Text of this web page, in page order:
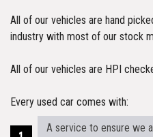
All of our vehicles are hand
industry with most of our stock
All of our vehicles are HPI
Every used car comes with:
A service to ensure we